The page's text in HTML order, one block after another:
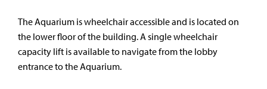
The Aquarium is wheelchair accessible and is located on
the lower floor of the building. A single wheelchair
capacity lift is available to navigate from the lobby
entrance to the Aquarium.